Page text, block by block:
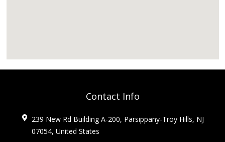
Contact Info
239 New Rd Building A-200, Parsippany-Troy Hills, NJ
07054, United States